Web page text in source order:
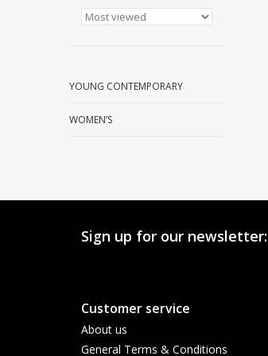
YOUNG CONTEMPORARY
WOMEN’S
Sign up for our newsletter:
Customer service
About us
General Terms & Conditions